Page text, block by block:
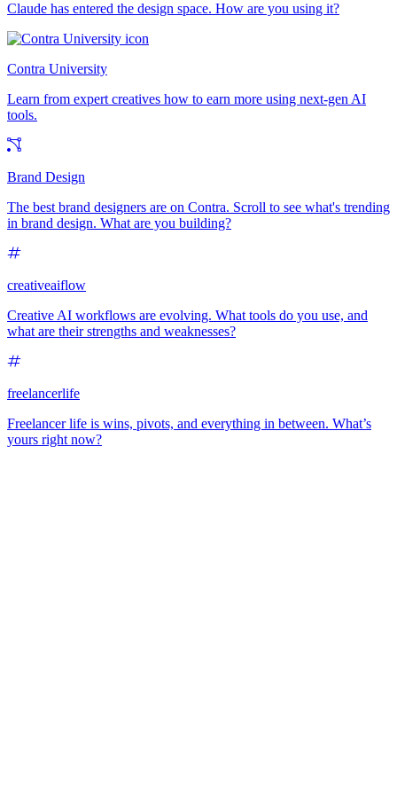
Claude has entered the design space. How are you using it?
Contra University
Learn from expert creatives how to earn more using next-gen AI
tools.
Brand Design
The best brand designers are on Contra. Scroll to see what's trending
in brand design. What are you building?
creativeaiflow
Creative AI workflows are evolving. What tools do you use, and
what are their strengths and weaknesses?
freelancerlife
Freelancer life is wins, pivots, and everything in between. What’s
yours right now?